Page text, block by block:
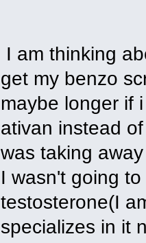
I am thinking
get my benzo
maybe longer if
ativan instead
was taking
I wasn't going
testosterone(I
specializes in it